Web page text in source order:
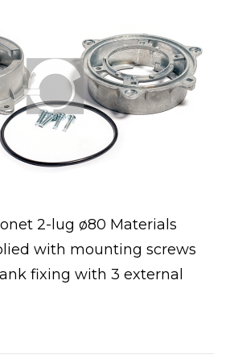
2-lug ø80 Materials
with mounting screws
fixing with 3 external